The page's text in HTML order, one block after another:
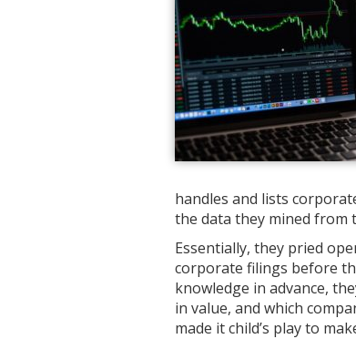
handles and lists
the data they mined from
Essentially, they pried
corporate filings before
knowledge in advance,
in value, and which
made it child’s play to